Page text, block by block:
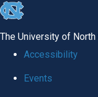
skip
The University of
Accessibility
Events